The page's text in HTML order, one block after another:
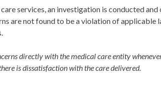
services, an investigation is conducted
are not found to be a violation of applicable
directly with themedical care entity
is dissatisfaction with the care delivered.